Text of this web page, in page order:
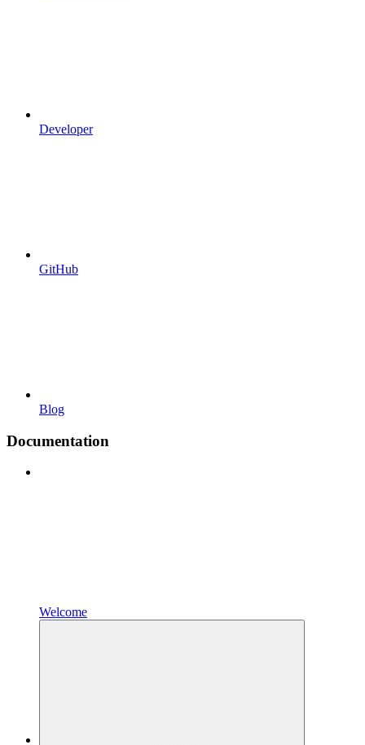
Developer
GitHub
Blog
Documentation
Welcome